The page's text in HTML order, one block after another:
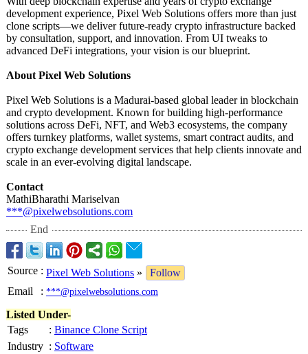
development experience, Pixel Web Solutions offers more than just
clone scripts—we deliver future-ready crypto infrastructure backed
by consultation, support, and innovation. From UI tweaks to
advanced DeFi integrations, your vision is our blueprint.
About Pixel Web Solutions
Pixel Web Solutions is a Madurai-based global leader in blockchain
and crypto development. Known for building high-performance
solutions across DeFi, NFT, and Web3 ecosystems, the company
offers turnkey platforms, wallet systems, smart contract audits, and
crypto exchange development services that help clients innovate and
scale in an ever-evolving digital landscape.
Contact
MathiBharathi Mariselvan
***@pixelwebsolutions.com
End
Source : Pixel Web Solutions »
Follow
Email
: ***@pixelwebsolutions.com
Listed Under-
Tags
: Binance Clone Script
Industry : Software